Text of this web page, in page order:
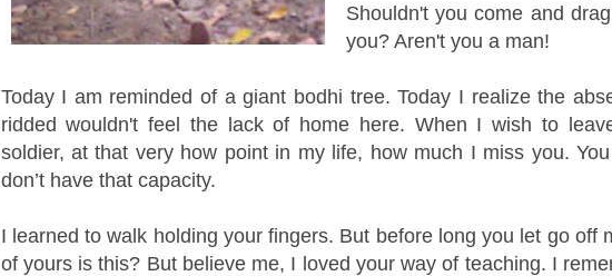
Shouldn't you come and
you? Aren't you a man!
Today I am reminded of a giant bodhi tree. Today I realize the
ridded wouldn't feel the lack of home here. When I wish to
soldier, at that very how point in my life, how much I miss you.
don’t have that capacity.
I learned to walk holding your fingers. But before long you let go off
of yours is this? But believe me, I loved your way of teaching. I